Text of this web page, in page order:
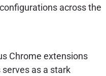
across the
Chrome extensions
as a stark